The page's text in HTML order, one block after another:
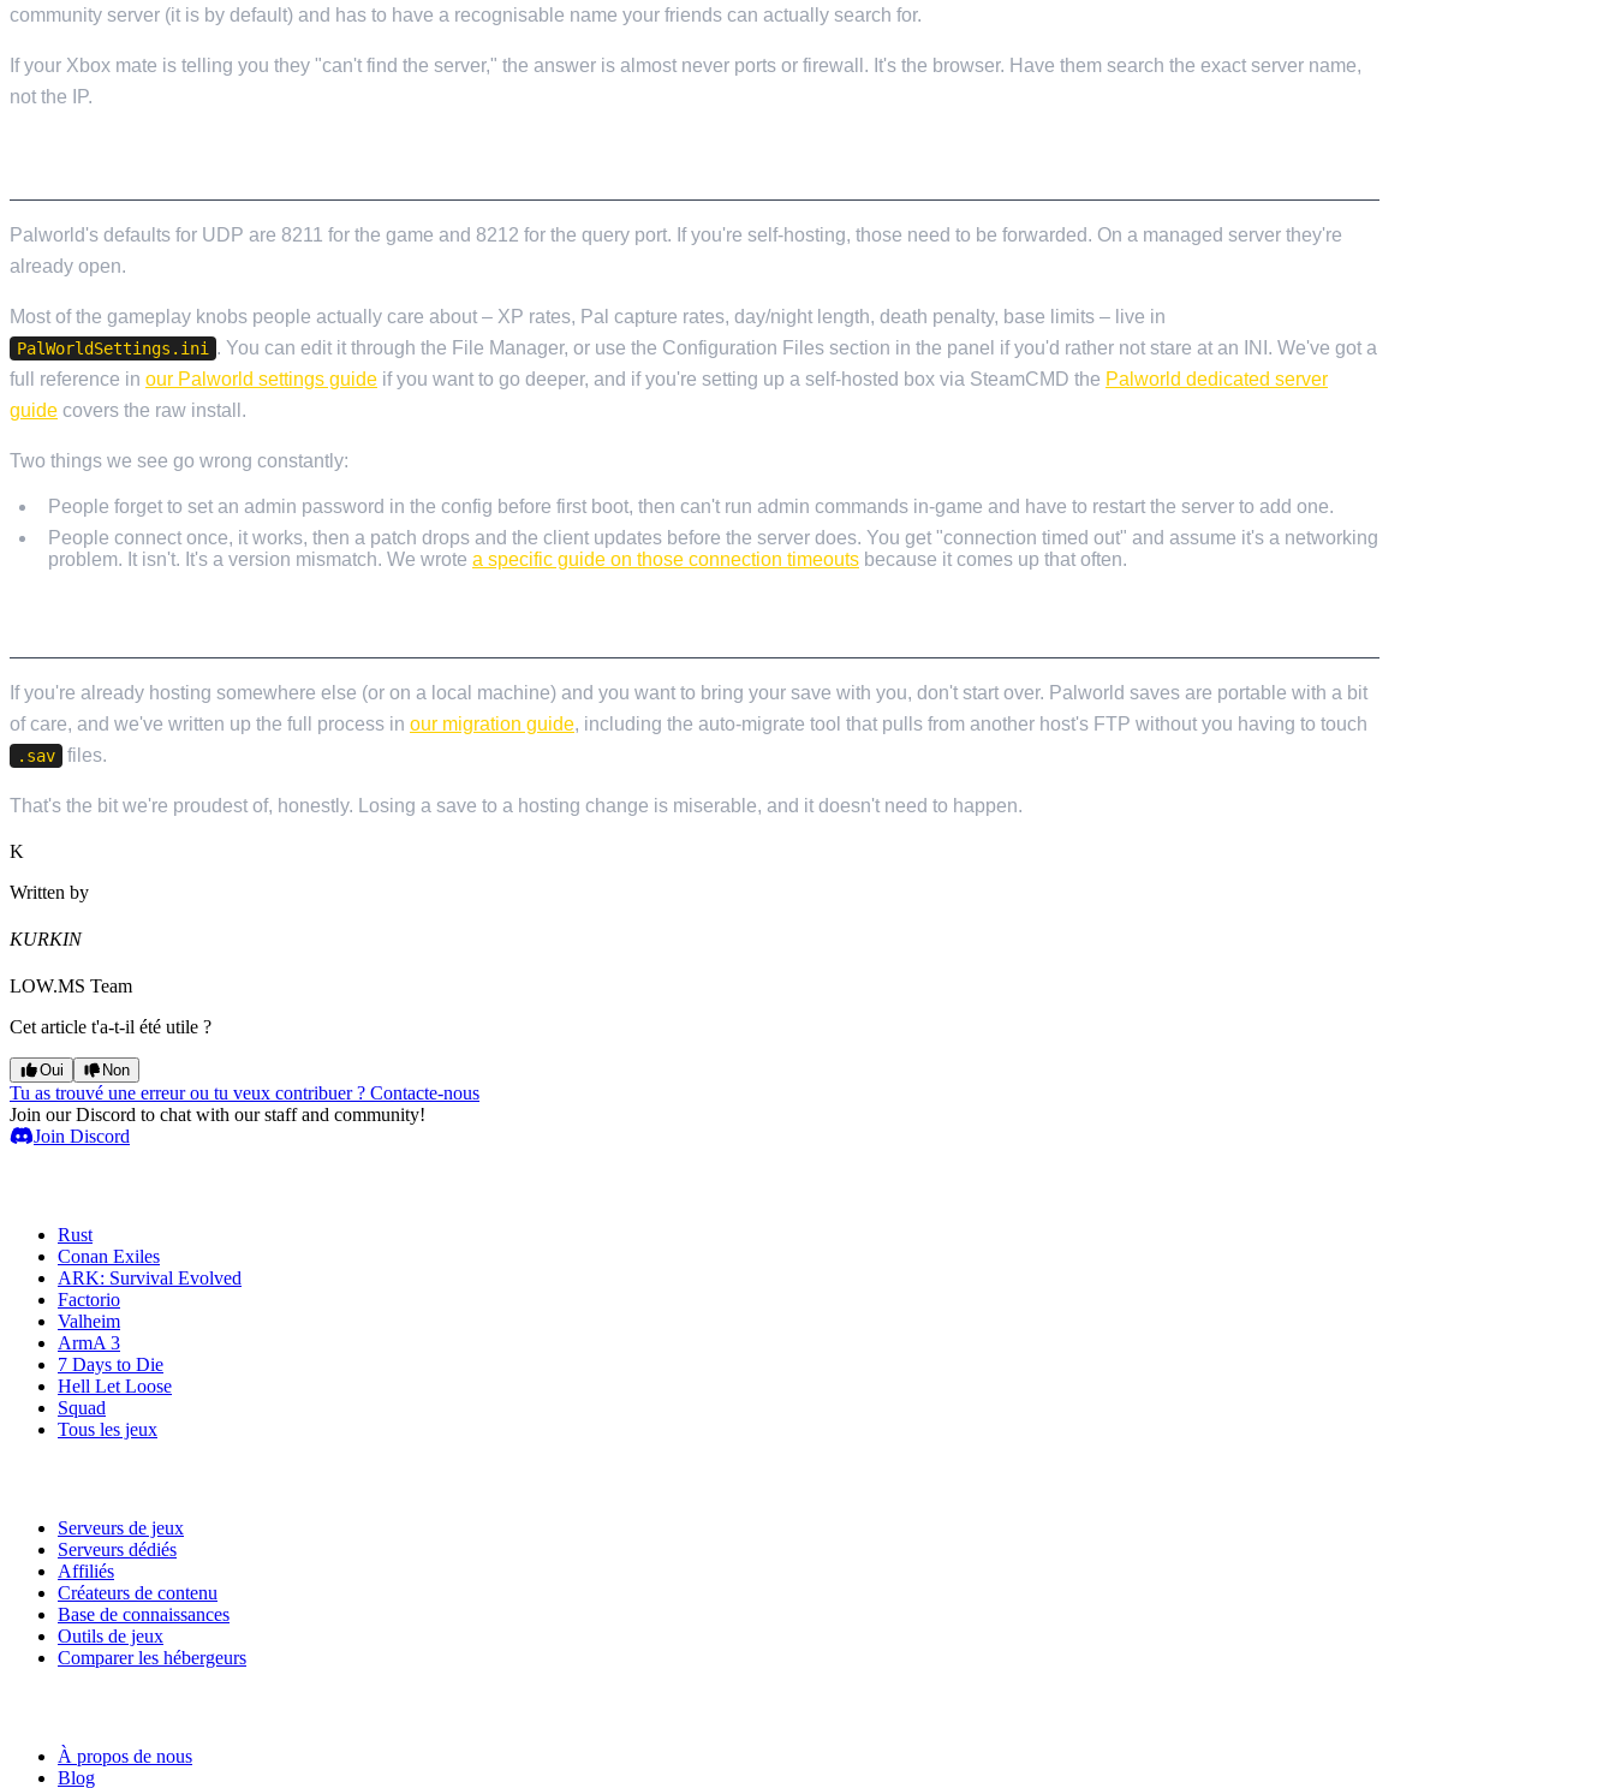
community server (it is by default) and has to have a recognisable name your friends can actually search for.
If your Xbox mate is telling you they "can't find the server," the answer is almost never ports or firewall. It's the browser. Have them search the exact server name,
not the IP.
Palworld's defaults for UDP are 8211 for the game and 8212 for the query port. If you're self-hosting, those need to be forwarded. On a managed server they're
already open.
Most of the gameplay knobs people actually care about – XP rates, Pal capture rates, day/night length, death penalty, base limits – live in
PalWorldSettings.ini
. You can edit it through the File Manager, or use the Configuration Files section in the panel if you'd rather not stare at an INI. We've got a
full reference in our Palworld settings guide if you want to go deeper, and if you're setting up a self-hosted box via SteamCMD the Palworld dedicated server
guide covers the raw install.
Two things we see go wrong constantly:
People forget to set an admin password in the config before first boot, then can't run admin commands in-game and have to restart the server to add one.
People connect once, it works, then a patch drops and the client updates before the server does. You get "connection timed out" and assume it's a networking
problem. It isn't. It's a version mismatch. We wrote a specific guide on those connection timeouts because it comes up that often.
If you're already hosting somewhere else (or on a local machine) and you want to bring your save with you, don't start over. Palworld saves are portable with a bit
of care, and we've written up the full process in our migration guide, including the auto-migrate tool that pulls from another host's FTP without you having to touch
.sav files.
That's the bit we're proudest of, honestly. Losing a save to a hosting change is miserable, and it doesn't need to happen.
K
Written by
KURKIN
LOW.MS Team
Cet article t'a-t-il été utile ?
Oui Non
Tu as trouvé une erreur ou tu veux contribuer ? Contacte-nous
Join our Discord to chat with our staff and community!
Join Discord
Rust
Conan Exiles
ARK: Survival Evolved
Factorio
Valheim
ArmA 3
7 Days to Die
Hell Let Loose
Squad
Tous les jeux
Serveurs de jeux
Serveurs dédiés
Affiliés
Créateurs de contenu
Base de connaissances
Outils de jeux
Comparer les hébergeurs
À propos de nous
Blog